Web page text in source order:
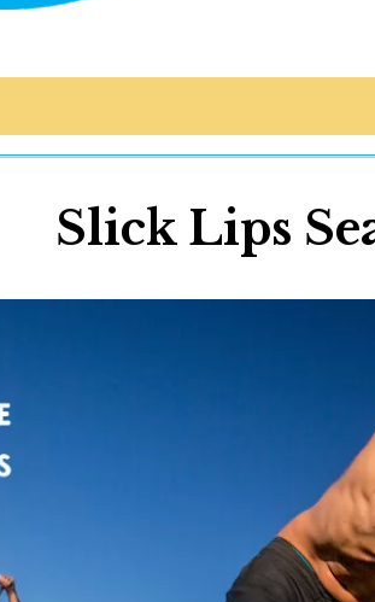
Things To
Real Estate
Media
Social
Contact
Slick Lips